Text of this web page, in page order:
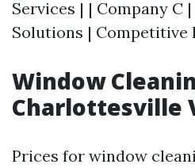
Services | | Company C
Solutions | Competitive
Window
Charlottesville
Prices for window